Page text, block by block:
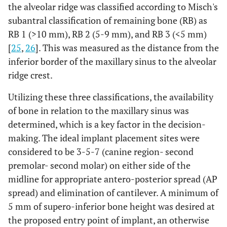
the alveolar ridge was classified according to Misch's
subantral classification of remaining bone (RB) as
RB 1 (>10 mm), RB 2 (5-9 mm), and RB 3 (<5 mm)
[25, 26]. This was measured as the distance from the
inferior border of the maxillary sinus to the alveolar
ridge crest.
Utilizing these three classifications, the availability
of bone in relation to the maxillary sinus was
determined, which is a key factor in the decision-
making. The ideal implant placement sites were
considered to be 3-5-7 (canine region- second
premolar- second molar) on either side of the
midline for appropriate antero-posterior spread (AP
spread) and elimination of cantilever. A minimum of
5 mm of supero-inferior bone height was desired at
the proposed entry point of implant, an otherwise